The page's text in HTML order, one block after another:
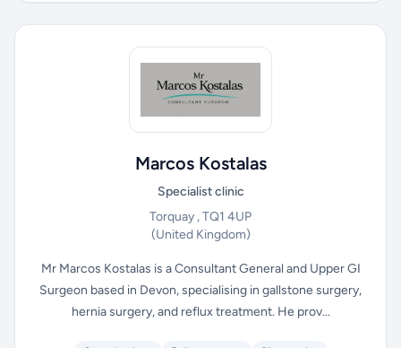
Marcos Kostalas
Specialist clinic
Torquay , TQ1 4UP
(United Kingdom)
Mr Marcos Kostalas is a Consultant General and Upper GI
Surgeon based in Devon, specialising in gallstone surgery,
hernia surgery, and reflux treatment. He prov...